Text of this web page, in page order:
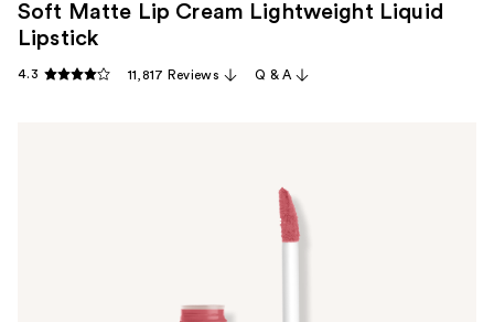
Soft Matte Lip Cream Lightweight Liquid
Lipstick
4.3 11,817 Reviews Q & A